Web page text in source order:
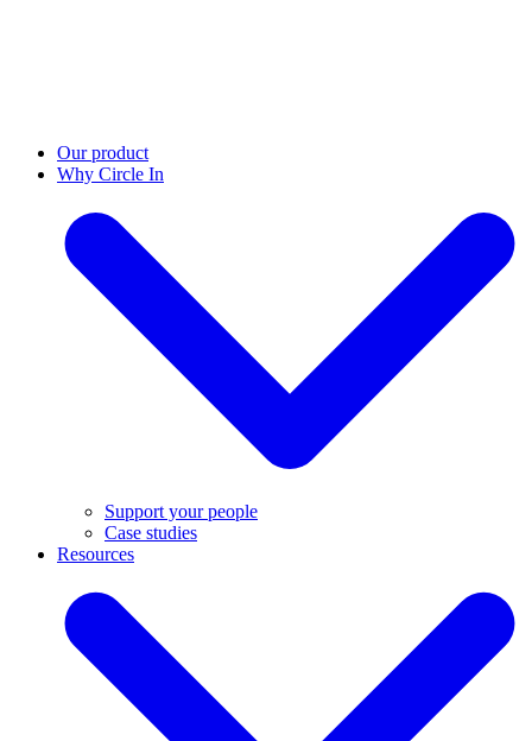
Our product
Why Circle In
Support your people
Case studies
Resources